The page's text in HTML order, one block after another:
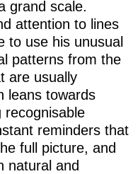
grand scale.
attention to lines
to use his unusual
patterns from the
are usually
leans towards
recognisable
reminders that
full picture, and
natural and